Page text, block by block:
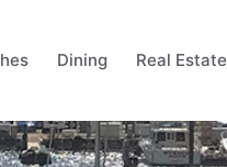
Dining Real Estate